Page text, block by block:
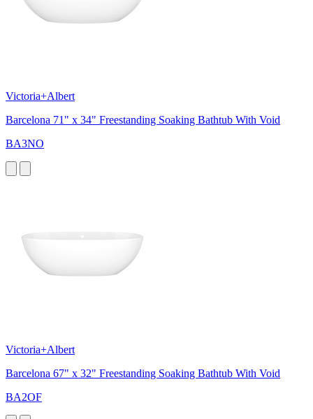
Victoria+Albert
Barcelona 71" x 34" Freestanding Soaking Bathtub With Void
BA3NO
Victoria+Albert
Barcelona 67" x 32" Freestanding Soaking Bathtub With Void
BA2OF